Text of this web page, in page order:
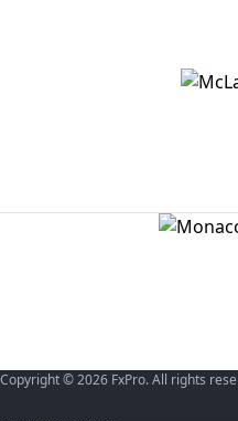
Copyright © 2026 FxPro. All rights